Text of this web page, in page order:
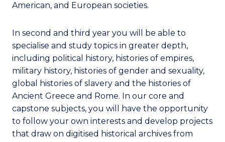
American, and European societies.
In second and third year you will be able to
specialise and study topics in greater depth,
including political history, histories of empires,
military history, histories of gender and sexuality,
global histories of slavery and the histories of
Ancient Greece and Rome. In our core and
capstone subjects, you will have the opportunity
to follow your own interests and develop projects
that draw on digitised historical archives from